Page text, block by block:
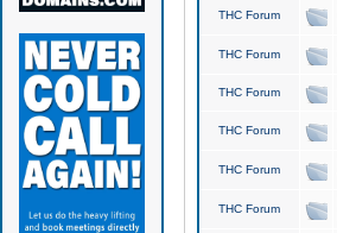
THC Forum
THC Forum
THC Forum
THC Forum
THC Forum
THC Forum